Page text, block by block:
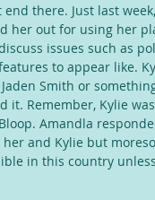
there. Just last
her out for using her
issues such as
to appear like.
Smith or
it. Remember, Kylie
Amandla
and Kylie but moreso
in this country